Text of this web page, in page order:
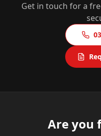
Get in touch for a
Are you